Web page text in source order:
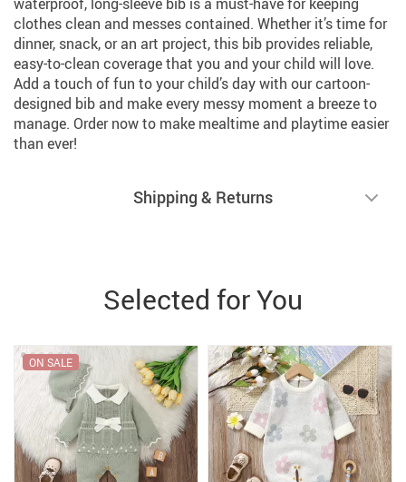
clothes clean and messes contained. Whether it’s time for
dinner, snack, or an art project, this bib provides reliable,
easy-to-clean coverage that you and your child will love.
Add a touch of fun to your child’s day with our cartoon-
designed bib and make every messy moment a breeze to
manage. Order now to make mealtime and playtime easier
than ever!
Shipping & Returns
Selected for You
ON SALE